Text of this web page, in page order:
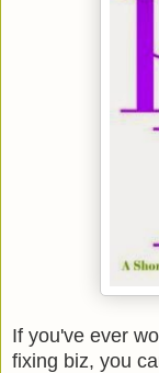
If you've ever
fixing biz, you